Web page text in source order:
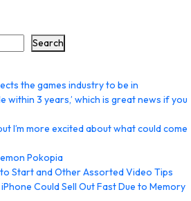
Search
the games industry to be in
within 3 years,’ which is great news if you
I’m more excited about what could come
Pokopia
Start and Other Assorted Video Tips
Could Sell Out Fast Due to Memory